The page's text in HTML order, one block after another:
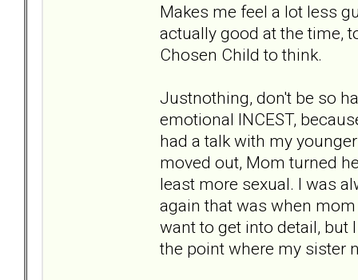
Makes me feel a lot less
actually good at the time,
Chosen Child to think.
Justnothing, don't be so
emotional INCEST,
had a talk with my
moved out, Mom turned
least more sexual. I was
again that was when
want to get into detail, but
the point where my sister